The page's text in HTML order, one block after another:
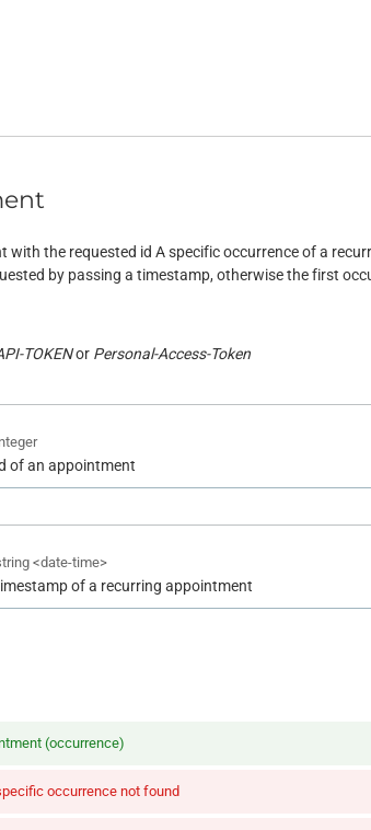
with the requested id A specific occurrence of a
by passing a timestamp, otherwise the first
TOKEN Personal-Access-Token
of an appointment
<date-time>
of a recurring appointment
(occurrence)
occurrence not found